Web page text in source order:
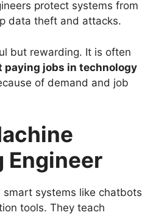
protect systems from
data theft and attacks.
but rewarding. It is often
paying jobs in technology
of demand and job
Engineer
smart systems like chatbots
tools. They teach